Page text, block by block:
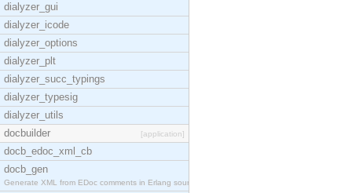
dialyzer_gui
dialyzer_icode
dialyzer_options
dialyzer_plt
dialyzer_succ_typings
dialyzer_typesig
dialyzer_utils
docbuilder
[application]
docb_edoc_xml_cb
docb_gen
Generate XML from EDoc comments in Erlang source c